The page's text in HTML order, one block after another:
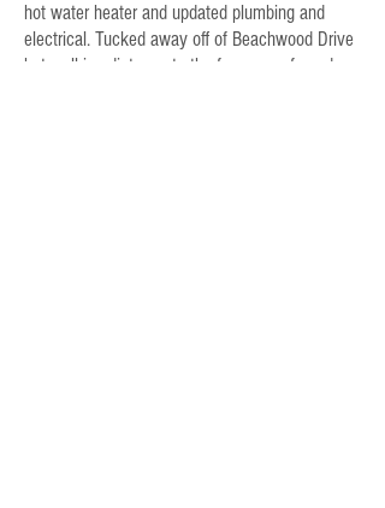
hot water heater and updated plumbing and
electrical. Tucked away off of Beachwood Drive
but walking distance to the famous cafe and